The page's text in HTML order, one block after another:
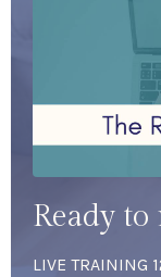
Ready
LIVE TRAINING